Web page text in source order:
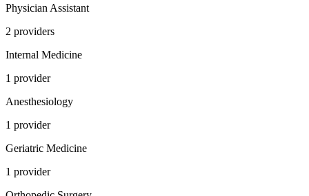
Physician Assistant
2 providers
Internal Medicine
1 provider
Anesthesiology
1 provider
Geriatric Medicine
1 provider